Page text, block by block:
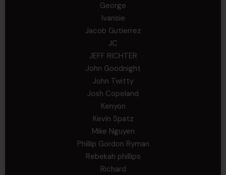
George
Ivansie
Jacob Gutierrez
JC
JEFF RICHTER
John Goodnight
John Twitty
Josh Copeland
Kenyon
Kevin Spatz
Mike Nguyen
Phillip Gordon Ryman
Rebekah phillips
Richard